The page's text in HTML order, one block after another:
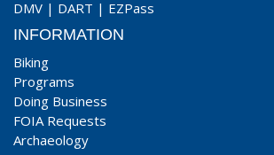
DMV | DART | EZPass
INFORMATION
Biking
Programs
Doing Business
FOIA Requests
Archaeology